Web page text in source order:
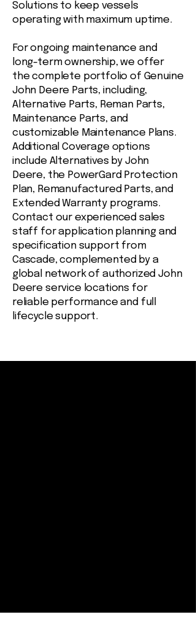
Solutions to keep vessels
operating with maximum uptime.
For ongoing maintenance and
long-term ownership, we offer
the complete portfolio of Genuine
John Deere Parts, including,
Alternative Parts, Reman Parts,
Maintenance Parts, and
customizable Maintenance Plans.
Additional Coverage options
include Alternatives by John
Deere, the PowerGard Protection
Plan, Remanufactured Parts, and
Extended Warranty programs.
Contact our experienced sales
staff for application planning and
specification support from
Cascade, complemented by a
global network of authorized John
Deere service locations for
reliable performance and full
lifecycle support.